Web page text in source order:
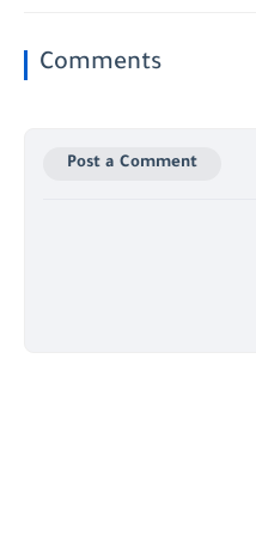
Comments
Post a Comment